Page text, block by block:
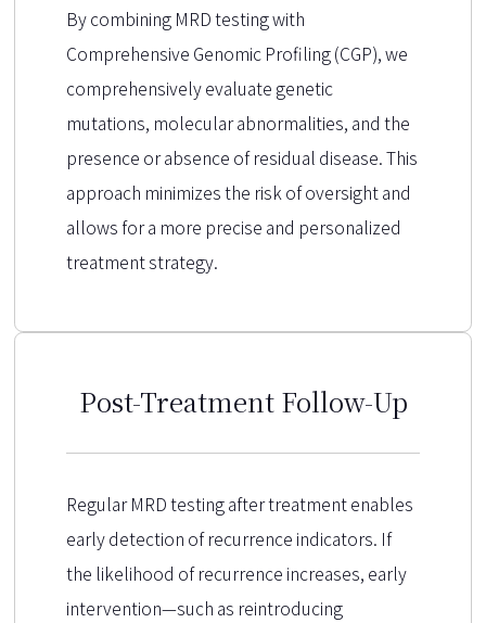
By combining MRD testing with
Comprehensive Genomic Profiling (CGP), we
comprehensively evaluate genetic
mutations, molecular abnormalities, and the
presence or absence of residual disease. This
approach minimizes the risk of oversight and
allows for a more precise and personalized
treatment strategy.
Post-Treatment Follow-Up
Regular MRD testing after treatment enables
early detection of recurrence indicators. If
the likelihood of recurrence increases, early
intervention—such as reintroducing